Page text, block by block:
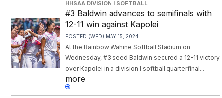
HHSAA DIVISION I SOFTBALL
#3 Baldwin advances to semifinals with
12-11 win against Kapolei
POSTED (WED) MAY 15, 2024
At the Rainbow Wahine Softball Stadium on
Wednesday, #3 seed Baldwin secured a 12-11 victory
over Kapolei in a division I softball quarterfinal...
more